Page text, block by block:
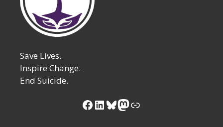
Save Lives.
Inspire Change.
End Suicide.